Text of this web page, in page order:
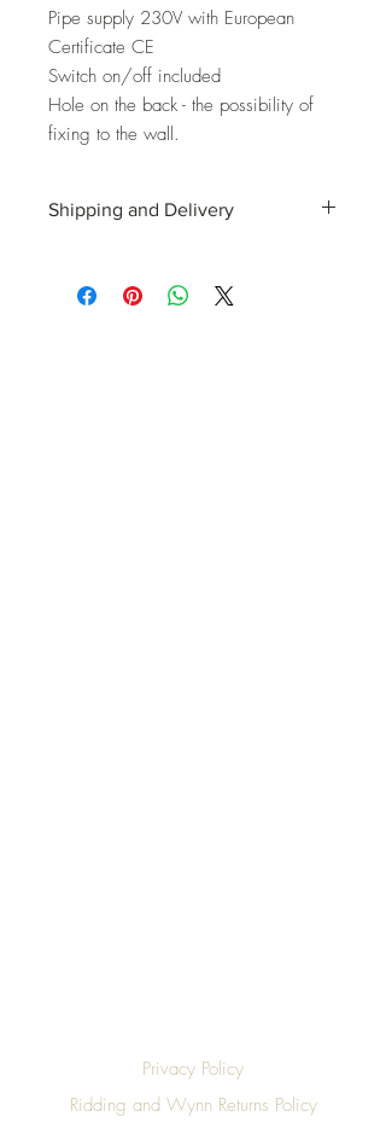
Pipe supply 230V with European
Certificate CE
Switch on/off included
Hole on the back - the possibility of
fixing to the wall.
Shipping and Delivery
Worldwide is possible, contact us for a
quote. We can then allocate an
Privacy Policy
Ridding and Wynn Returns Policy